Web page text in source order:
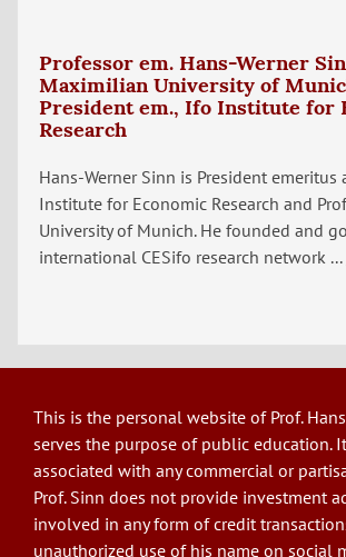
Professor em. Hans-Werner
Maximilian University of
President em., Ifo Institute for
Research
Hans-Werner Sinn is President emeritus
Institute for Economic Research and
University of Munich. He founded and
international CESifo research network ...
This is the personal website of Prof.
serves the purpose of public education.
associated with any commercial or
Prof. Sinn does not provide investment
involved in any form of credit
unauthorized use of his name on social